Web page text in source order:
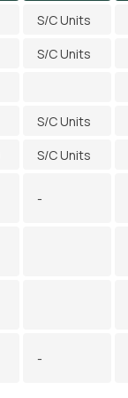
S/C Units
S/C Units
S/C Units
S/C Units
-
-